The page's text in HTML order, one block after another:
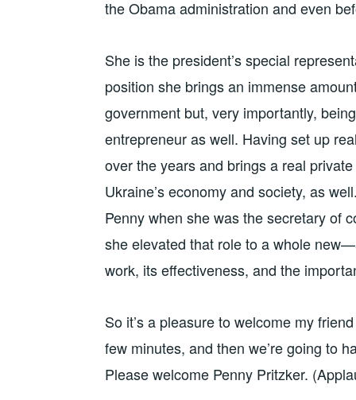
the Obama administration and even
She is the president’s special
position she brings an immense
government but, very importantly,
entrepreneur as well. Having set up
over the years and brings a real
Ukraine’s economy and society, as
Penny when she was the secretary of
she elevated that role to a whole
work, its effectiveness, and the
So it’s a pleasure to welcome my
few minutes, and then we’re going to
Please welcome Penny Pritzker.